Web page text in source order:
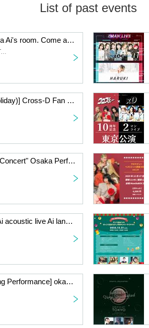
List of past events
【2025/12/28 (Sun)】Hasegawa Ai's room. Come and see me sing karaoke??lol
Shibuya Cafe & Gallery Hoshino Teleka
[Monday, January 12, 2026 (Holiday)] Cross-D Fan Meeting!
[(Sat), 2026] "10th Anniversary Concert" Osaka Performance (General Ticket)
[2025/12/21 (Sun)] Hasegawa Ai acoustic live Ai land vol8 ~ WITH ~ (General ticket)
[(Sat), January 24, 2026 Evening Performance] okano_skywalker Birthday Live "Very Unsatisfied" ~Tokyo Performance~〈General Ticket〉